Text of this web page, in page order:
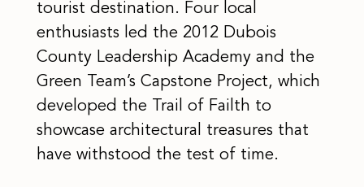
tourist destination. Four local
enthusiasts led the 2012 Dubois
County Leadership Academy and the
Green Team’s Capstone Project, which
developed the Trail of Failth to
showcase architectural treasures that
have withstood the test of time.